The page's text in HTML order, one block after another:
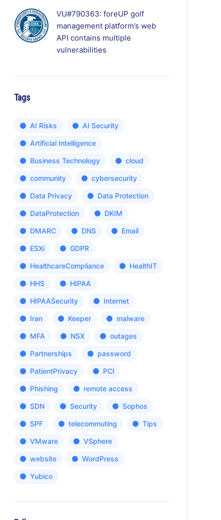
VU#790363: foreUP golf
management platform’s web
API contains multiple
vulnerabilities
Tags
AI Risks AI Security
Artificial Intelligence
Business Technology cloud
community cybersecurity
Data Privacy Data Protection
DataProtection DKIM
DMARC DNS Email
ESXi GDPR
HealthcareCompliance HealthIT
HHS HIPAA
HIPAASecurity Internet
Iran Keeper malware
MFA NSX outages
Partnerships password
PatientPrivacy PCI
Phishing remote access
SDN Security Sophos
SPF telecommuting Tips
VMware VSphere
website WordPress
Yubico